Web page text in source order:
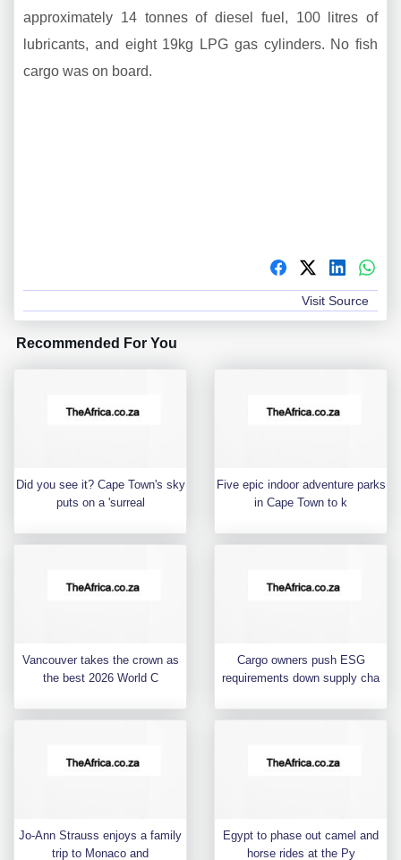
approximately 14 tonnes of diesel fuel, 100 litres of
lubricants, and eight 19kg LPG gas cylinders. No fish
cargo was on board.
Visit Source
Recommended For You
Did you see it? Cape Town's sky
puts on a 'surreal
Five epic indoor adventure parks
in Cape Town to k
Vancouver takes the crown as
the best 2026 World C
Cargo owners push ESG
requirements down supply cha
Jo-Ann Strauss enjoys a family
trip to Monaco and
Egypt to phase out camel and
horse rides at the Py